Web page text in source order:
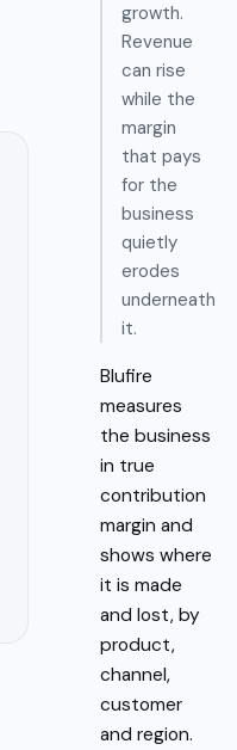
growth.
Revenue
can rise
while the
margin
that pays
for the
business
quietly
erodes
underneath
it.
Blufire
measures
the business
in true
contribution
margin and
shows where
it is made
and lost, by
product,
channel,
customer
and region.